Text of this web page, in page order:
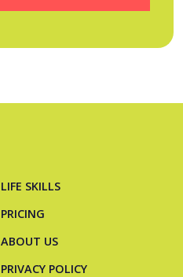
LIFE SKILLS
PRICING
ABOUT US
PRIVACY POLICY